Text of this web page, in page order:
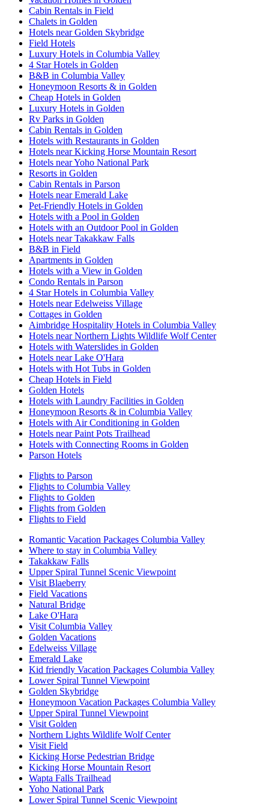
Cabin Rentals in Field
Chalets in Golden
Hotels near Golden Skybridge
Field Hotels
Luxury Hotels in Columbia Valley
4 Star Hotels in Golden
B&B in Columbia Valley
Honeymoon Resorts & in Golden
Cheap Hotels in Golden
Luxury Hotels in Golden
Rv Parks in Golden
Cabin Rentals in Golden
Hotels with Restaurants in Golden
Hotels near Kicking Horse Mountain Resort
Hotels near Yoho National Park
Resorts in Golden
Cabin Rentals in Parson
Hotels near Emerald Lake
Pet-Friendly Hotels in Golden
Hotels with a Pool in Golden
Hotels with an Outdoor Pool in Golden
Hotels near Takakkaw Falls
B&B in Field
Apartments in Golden
Hotels with a View in Golden
Condo Rentals in Parson
4 Star Hotels in Columbia Valley
Hotels near Edelweiss Village
Cottages in Golden
Aimbridge Hospitality Hotels in Columbia Valley
Hotels near Northern Lights Wildlife Wolf Center
Hotels with Waterslides in Golden
Hotels near Lake O'Hara
Hotels with Hot Tubs in Golden
Cheap Hotels in Field
Golden Hotels
Hotels with Laundry Facilities in Golden
Honeymoon Resorts & in Columbia Valley
Hotels with Air Conditioning in Golden
Hotels near Paint Pots Trailhead
Hotels with Connecting Rooms in Golden
Parson Hotels
Flights to Parson
Flights to Columbia Valley
Flights to Golden
Flights from Golden
Flights to Field
Romantic Vacation Packages Columbia Valley
Where to stay in Columbia Valley
Takakkaw Falls
Upper Spiral Tunnel Scenic Viewpoint
Visit Blaeberry
Field Vacations
Natural Bridge
Lake O'Hara
Visit Columbia Valley
Golden Vacations
Edelweiss Village
Emerald Lake
Kid friendly Vacation Packages Columbia Valley
Lower Spiral Tunnel Viewpoint
Golden Skybridge
Honeymoon Vacation Packages Columbia Valley
Upper Spiral Tunnel Viewpoint
Visit Golden
Northern Lights Wildlife Wolf Center
Visit Field
Kicking Horse Pedestrian Bridge
Kicking Horse Mountain Resort
Wapta Falls Trailhead
Yoho National Park
Lower Spiral Tunnel Scenic Viewpoint